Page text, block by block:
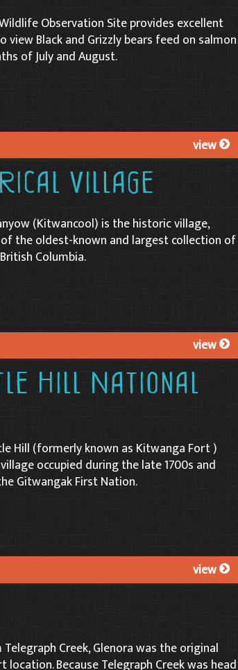
Observation Site provides excellent
Black and Grizzly bears feed on salmon
of July and August.
view
Village
(Kitwancool) is the historic village,
the oldest-known and largest collection of
Columbia.
view
Hill National
Hill (formerly known as Kitwanga Fort )
occupied during the late 1700s and
Gitwangak First Nation.
view
Creek, Glenora was the original
location. Because Telegraph Creek was head